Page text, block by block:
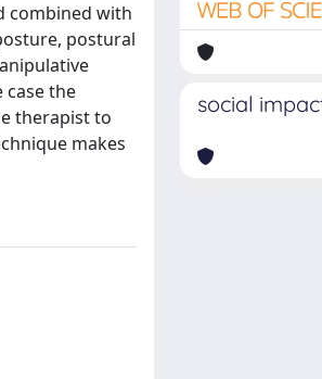
combined with
postural
case the
therapist to
makes
social